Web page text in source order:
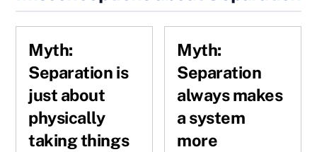
Myth:
Separation is
just about
physically
taking things
Myth:
Separation
always makes
a system
more